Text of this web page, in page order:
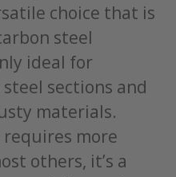
choice that is
steel
ideal for
sections and
materials.
more
others, it’s a